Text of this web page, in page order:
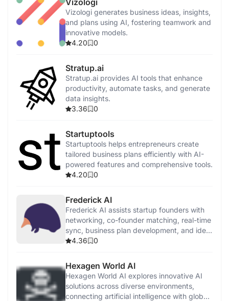
Vizologi
Vizologi generates business ideas, insights,
and plans using AI, fostering teamwork and
innovative models.
4.20
0
Stratup.ai
Stratup.ai provides AI tools that enhance
productivity, automate tasks, and generate
data insights.
3.36
0
Startuptools
Startuptools helps entrepreneurs create
tailored business plans efficiently with AI-
powered features and comprehensive tools.
4.20
0
Frederick AI
Frederick AI assists startup founders with
networking, co-founder matching, real-time
sync, business plan development, and idea
validation.
4.36 0
Hexagen World AI
Hexagen World AI explores innovative AI
solutions across diverse environments,
connecting artificial intelligence with global